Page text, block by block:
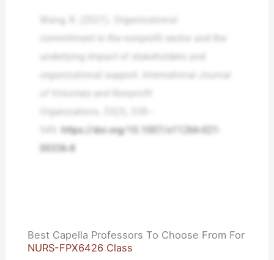
Wang, R. (2021). Organizational
commitment in the nonprofit sector and the
underlying impact of stakeholders and
organizational support.
of Voluntary and Nonprofit
Organizations
https://doi.org/10.1007/s11266-021-
00336-8
Best Capella Professors To Choose From For
NURS-FPX6426 Class